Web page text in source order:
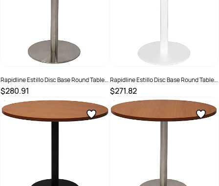
Rapidline Estillo Disc Base Round Table
900D x 755mmH Beech Top Silver Base
$280.91
SKU :2274416
Rapidline Estillo Disc Base Round Table
900D x 755mmH Beech Top White Base
$271.82
SKU :2274388